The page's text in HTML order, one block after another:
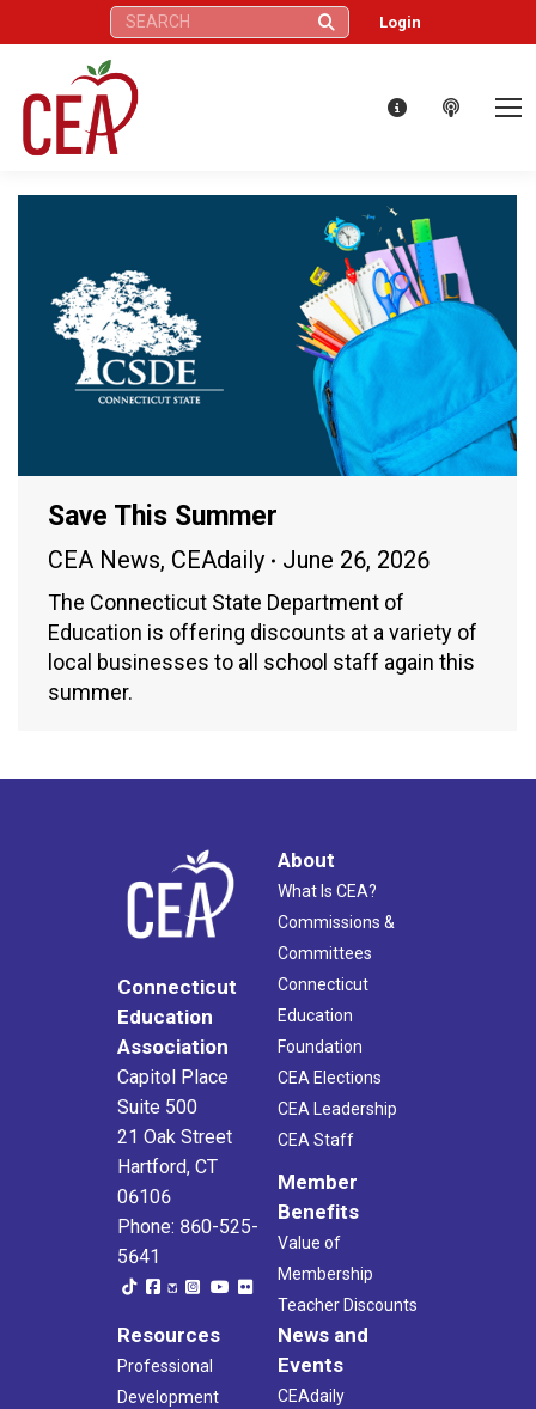
Search: Login
Save This Summer
CEA News, CEAdaily June 26, 2026
The Connecticut State Department of
Education is offering discounts at a variety of
local businesses to all school staff again this
summer.
Connecticut
Education
Association
Capitol Place
Suite 500
21 Oak Street
Hartford, CT
06106
Phone: 860-525-
5641
About
What Is CEA?
Commissions &
Committees
Connecticut
Education
Foundation
CEA Elections
CEA Leadership
CEA Staff
Member
Benefits
Value of
Membership
Teacher Discounts
Resources
Professional
Development
News and
Events
CEAdaily